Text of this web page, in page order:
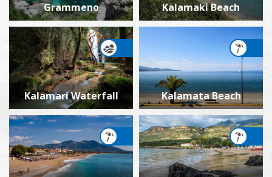
Grammeno Kalamaki Beach
Kalamari Waterfall Kalamata Beach